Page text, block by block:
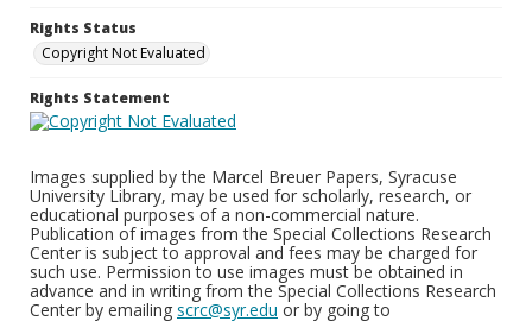
Rights Status
Copyright Not Evaluated
Rights Statement
Images supplied by the Marcel Breuer Papers, Syracuse
University Library, may be used for scholarly, research, or
educational purposes of a non-commercial nature.
Publication of images from the Special Collections Research
Center is subject to approval and fees may be charged for
such use. Permission to use images must be obtained in
advance and in writing from the Special Collections Research
Center by emailing scrc@syr.edu or by going to